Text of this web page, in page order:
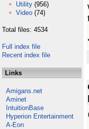
Utility (956)
Video (74)
Total files: 4534
Full index file
Recent index file
Links
Amigans.net
Aminet
IntuitionBase
Hyperion Entertainment
A-Eon